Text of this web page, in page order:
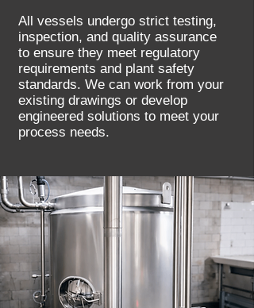
All vessels undergo strict testing,
inspection, and quality assurance
to ensure they meet regulatory
requirements and plant safety
standards. We can work from your
existing drawings or develop
engineered solutions to meet your
process needs.